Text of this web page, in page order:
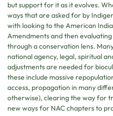
but support for it as it evolves.
ways that are asked for by
with looking to the American
Amendments and then
through a conservation lens.
national agency, legal, spiritual
adjustments are needed for
these include massive
access, propagation in many
otherwise), clearing the way for
new ways for NAC chapters to